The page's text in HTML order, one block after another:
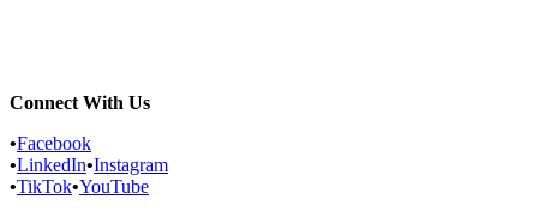
Connect With Us
•Facebook
•LinkedIn•Instagram
•TikTok•YouTube